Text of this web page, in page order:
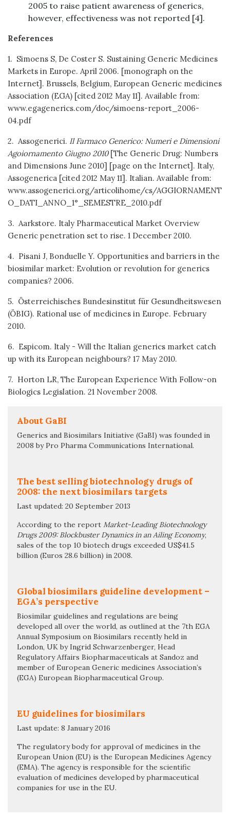
2005 to raise patient awareness of generics,
however, effectiveness was not reported [4].
References
1. Simoens S, De Coster S. Sustaining Generic Medicines
Markets in Europe. April 2006. [monograph on the
Internet]. Brussels, Belgium, European Generic medicines
Association (EGA) [cited 2012 May 11]. Available from:
www.egagenerics.com/doc/simoens-report_2006-
04.pdf
2. Assogenerici. Il Farmaco Generico: Numeri e Dimensioni
Agoiornamento Giugno 2010[The Generic Drug: Numbers
and Dimensions June 2010] [page on the Internet]. Italy,
Assogenerica [cited 2012 May 11]. Italian. Available from:
www.assogenerici.org/articolihome/cs/AGGIORNAMENT
O_DATI_ANNO_1°_SEMESTRE_2010.pdf
3. Aarkstore. Italy Pharmaceutical Market Overview
Generic penetration set to rise. 1 December 2010.
4. Pisani J, Bonduelle Y. Opportunities and barriers in the
biosimilar market: Evolution or revolution for generics
companies? 2006.
5. Österreichisches Bundesinstitut für Gesundheitswesen
(ÖBIG). Rational use of medicines in Europe. February
2010.
6. Espicom. Italy - Will the Italian generics market catch
up with its European neighbours? 17 May 2010.
7. Horton LR, The European Experience With Follow-on
Biologics Legislation. 21 November 2008.
About GaBI
Generics and Biosimilars Initiative (GaBI) was founded in
2008 by Pro Pharma Communications International.
The best selling biotechnology drugs of
2008: the next biosimilars targets
Last updated: 20 September 2013
According to the report Market-Leading Biotechnology
Drugs 2009: Blockbuster Dynamics in an Ailing Economy,
sales of the top 10 biotech drugs exceeded US$41.5
billion (Euros 28.6 billion) in 2008.
Global biosimilars guideline development –
EGA’s perspective
Biosimilar guidelines and regulations are being
developed all over the world, as outlined at the 7th EGA
Annual Symposium on Biosimilars recently held in
London, UK by Ingrid Schwarzenberger, Head
Regulatory Affairs Biopharmaceuticals at Sandoz and
member of European Generic medicines Association’s
(EGA) European Biopharmaceutical Group.
EU guidelines for biosimilars
Last update: 8 January 2016
The regulatory body for approval of medicines in the
European Union (EU) is the European Medicines Agency
(EMA). The agency is responsible for the scientific
evaluation of medicines developed by pharmaceutical
companies for use in the EU.